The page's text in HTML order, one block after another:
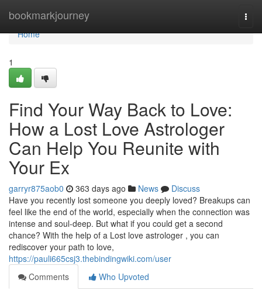
bookmarkjourney
Home
Home
1
Find Your Way Back to Love:
How a Lost Love Astrologer
Can Help You Reunite with
Your Ex
garryr875aob0 363 days ago News
Discuss
Have you recently lost someone you deeply loved? Breakups can
feel like the end of the world, especially when the connection was
intense and soul-deep. But what if you could get a second
chance? With the help of a Lost love astrologer , you can
rediscover your path to love,
https://pauli665csj3.thebindingwiki.com/user
Comments
Who Upvoted